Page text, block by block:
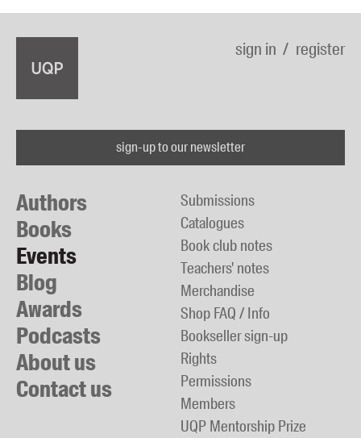
sign in register
sign-up to our newsletter
Authors
Books
Events
Blog
Awards
Podcasts
About us
Contact us
Submissions
Catalogues
Book club notes
Teachers' notes
Merchandise
Shop FAQ / Info
Bookseller sign-up
Rights
Permissions
Members
UQP Mentorship Prize